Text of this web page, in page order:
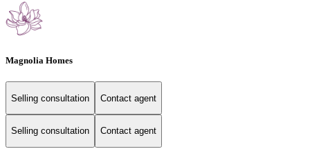
Magnolia Homes
Selling consultation Contact agent
Selling consultation Contact agent